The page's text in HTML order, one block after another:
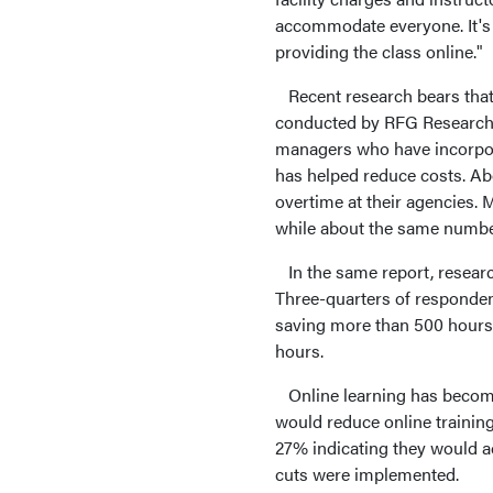
accommodate everyone.
providing the class online."
Recent research bears
conducted by RFG
managers who have
has helped reduce costs.
overtime at their agencies.
while about the same
In the same report,
Three-quarters of
saving more than 500
hours.
Online learning has
would reduce online
27% indicating they would
cuts were implemented.